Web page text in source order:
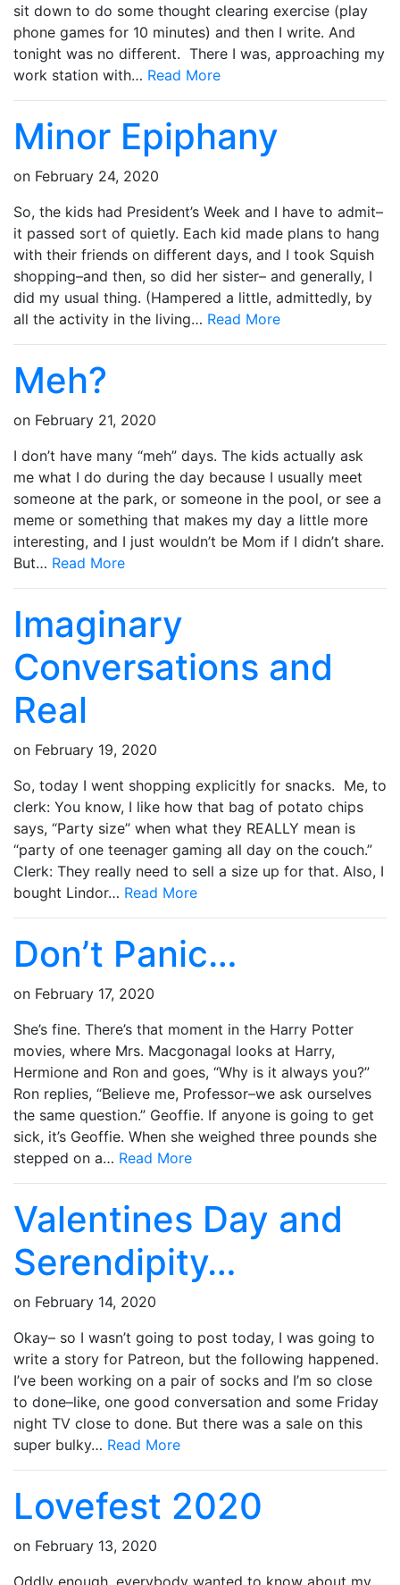
sit down to do some thought clearing exercise (play
phone games for 10 minutes) and then I write. And
tonight was no different. There I was, approaching my
work station with… Read More
Minor Epiphany
on February 24, 2020
So, the kids had President’s Week and I have to admit–
it passed sort of quietly. Each kid made plans to hang
with their friends on different days, and I took Squish
shopping–and then, so did her sister– and generally, I
did my usual thing. (Hampered a little, admittedly, by
all the activity in the living… Read More
Meh?
on February 21, 2020
I don’t have many “meh” days. The kids actually ask
me what I do during the day because I usually meet
someone at the park, or someone in the pool, or see a
meme or something that makes my day a little more
interesting, and I just wouldn’t be Mom if I didn’t share.
But… Read More
Imaginary
Conversations and
Real
on February 19, 2020
So, today I went shopping explicitly for snacks. Me, to
clerk: You know, I like how that bag of potato chips
says, “Party size” when what they REALLY mean is
“party of one teenager gaming all day on the couch.”
Clerk: They really need to sell a size up for that. Also, I
bought Lindor… Read More
Don’t Panic…
on February 17, 2020
She’s fine. There’s that moment in the Harry Potter
movies, where Mrs. Macgonagal looks at Harry,
Hermione and Ron and goes, “Why is it always you?”
Ron replies, “Believe me, Professor–we ask ourselves
the same question.” Geoffie. If anyone is going to get
sick, it’s Geoffie. When she weighed three pounds she
stepped on a… Read More
Valentines Day and
Serendipity…
on February 14, 2020
Okay– so I wasn’t going to post today, I was going to
write a story for Patreon, but the following happened.
I’ve been working on a pair of socks and I’m so close
to done–like, one good conversation and some Friday
night TV close to done. But there was a sale on this
super bulky… Read More
Lovefest 2020
on February 13, 2020
Oddly enough, everybody wanted to know about my